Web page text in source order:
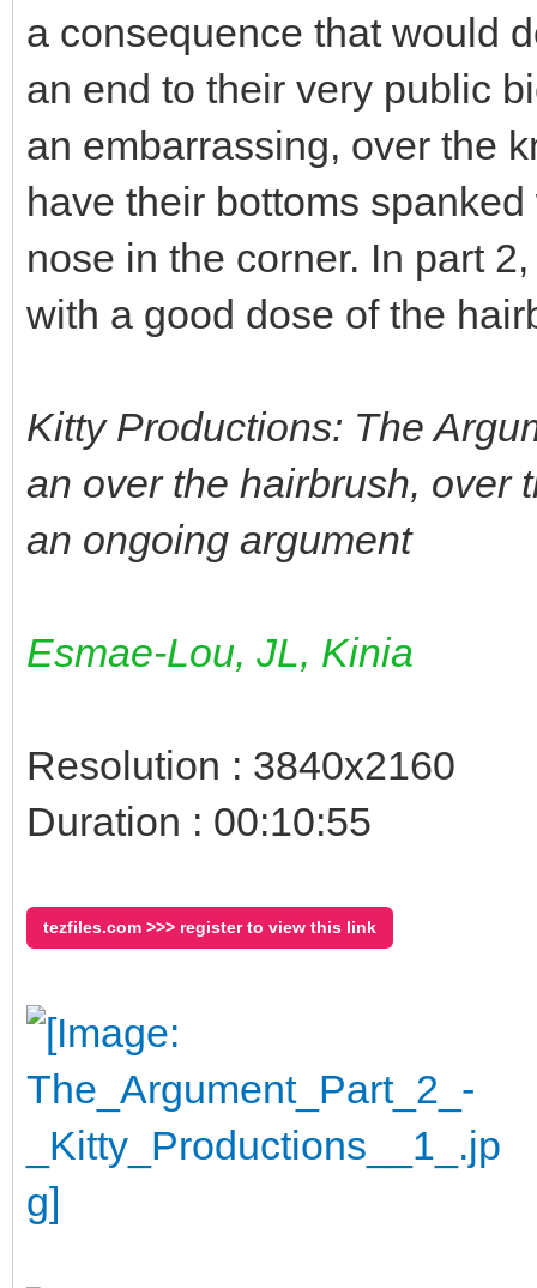
a consequence that would
an end to their very public
an embarrassing, over the
have their bottoms
nose in the corner. In part
with a good dose of the
Kitty Productions: The
an over the hairbrush, over
an ongoing argument
Esmae-Lou, JL, Kinia
Resolution : 3840x2160
Duration : 00:10:55
tezfiles.com >>> register to view this link